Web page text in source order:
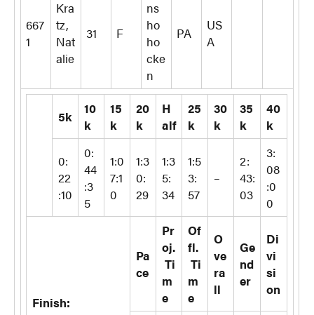
667
1
Kra
tz,
Nat
alie
31 F
ns
ho
ho
cke
n
PA
US
A
5k
10
k
15
k
20
k
H
alf
25
k
30
k
35
k
40
k
0:
22
:10
0:
44
:3
5
1:0
7:1
0
1:3
0:
29
1:3
5:
34
1:5
3:
57
–
2:
43:
03
3:
08
:0
0
Finish:
Pa
ce
Pr
oj.
Ti
m
e
Of
fl.
Ti
m
e
O
ve
ra
ll
Ge
nd
er
Di
vi
si
on